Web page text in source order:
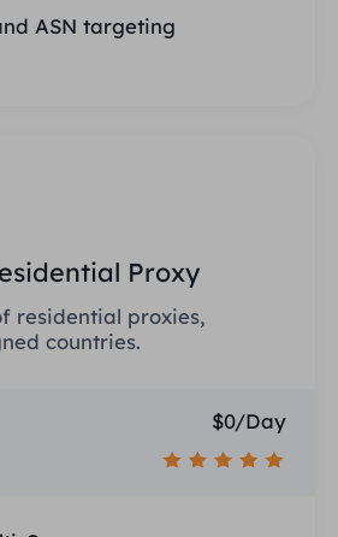
ASN targeting
Proxy
residential proxies,
countries.
$0/Day